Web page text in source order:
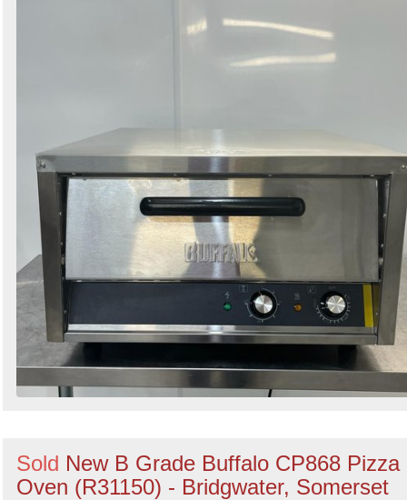
Sold New B Grade Buffalo CP868 Pizza
Oven (R31150) - Bridgwater, Somerset